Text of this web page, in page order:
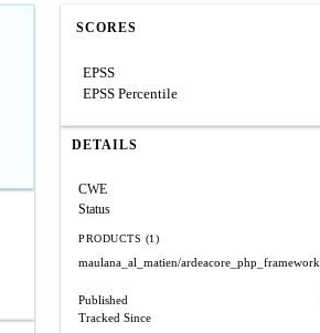
SCORES
EPSS
EPSS Percentile
DETAILS
CWE
Status
PRODUCTS (1)
maulana_al_matien/ardeacore_php_framework
Published
Tracked Since